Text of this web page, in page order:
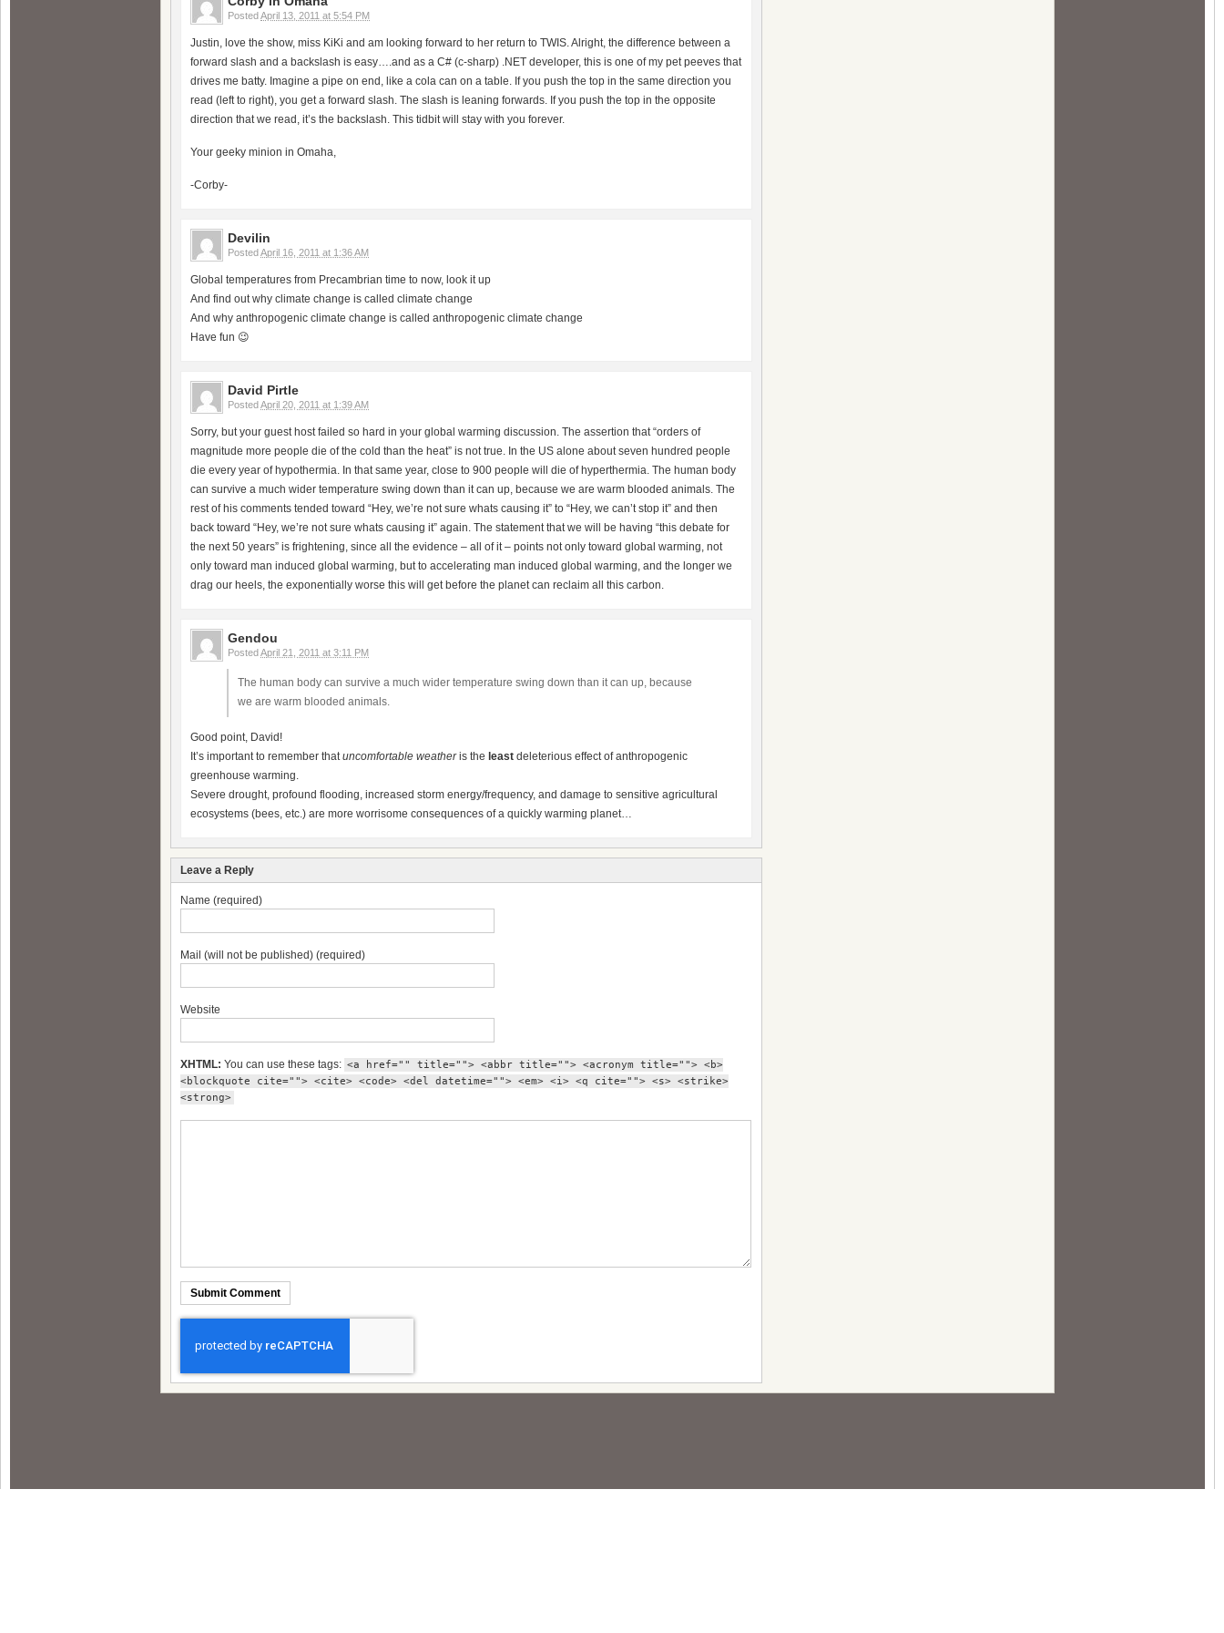
PostedApril 13, 2011 at 5:54 PM
Justin, love the show, miss KiKi and am looking forward to her return to TWIS. Alright, the difference between a
forward slash and a backslash is easy….and as a C# (c-sharp) .NET developer, this is one of my pet peeves that
drives me batty. Imagine a pipe on end, like a cola can on a table. If you push the top in the same direction you
read (left to right), you get a forward slash. The slash is leaning forwards. If you push the top in the opposite
direction that we read, it’s the backslash. This tidbit will stay with you forever.
Your geeky minion in Omaha,
-Corby-
Devilin
PostedApril 16, 2011 at 1:36 AM
Global temperatures from Precambrian time to now, look it up
And find out why climate change is called climate change
And why anthropogenic climate change is called anthropogenic climate change
Have fun 😉
David Pirtle
PostedApril 20, 2011 at 1:39 AM
Sorry, but your guest host failed so hard in your global warming discussion. The assertion that “orders of
magnitude more people die of the cold than the heat” is not true. In the US alone about seven hundred people
die every year of hypothermia. In that same year, close to 900 people will die of hyperthermia. The human body
can survive a much wider temperature swing down than it can up, because we are warm blooded animals. The
rest of his comments tended toward “Hey, we’re not sure whats causing it” to “Hey, we can’t stop it” and then
back toward “Hey, we’re not sure whats causing it” again. The statement that we will be having “this debate for
the next 50 years” is frightening, since all the evidence – all of it – points not only toward global warming, not
only toward man induced global warming, but to accelerating man induced global warming, and the longer we
drag our heels, the exponentially worse this will get before the planet can reclaim all this carbon.
Gendou
PostedApril 21, 2011 at 3:11 PM
The human body can survive a much wider temperature swing down than it can up, because
we are warm blooded animals.
Good point, David!
It’s important to remember thatuncomfortable weatheris the least deleterious effect of anthropogenic
greenhouse warming.
Severe drought, profound flooding, increased storm energy/frequency, and damage to sensitive agricultural
ecosystems (bees, etc.) are more worrisome consequences of a quickly warming planet…
Leave a Reply
Name (required)
Mail (will not be published) (required)
Website
XHTML: You can use these tags: <a href="" title=""> <abbr title=""> <acronym title=""> <b>
<blockquote cite=""> <cite> <code> <del datetime=""> <em> <i> <q cite=""> <s> <strike>
<strong>